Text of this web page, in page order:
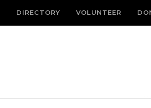
DIRECTORY VOLUNTEER